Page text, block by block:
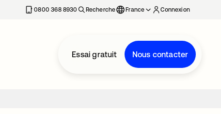
0800 368 8930 Recherche France Connexion
Essai gratuit Nous contacter